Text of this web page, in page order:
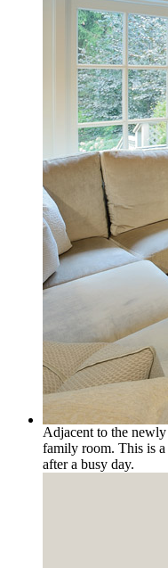
Adjacent to the
family room. This is
after a busy day.